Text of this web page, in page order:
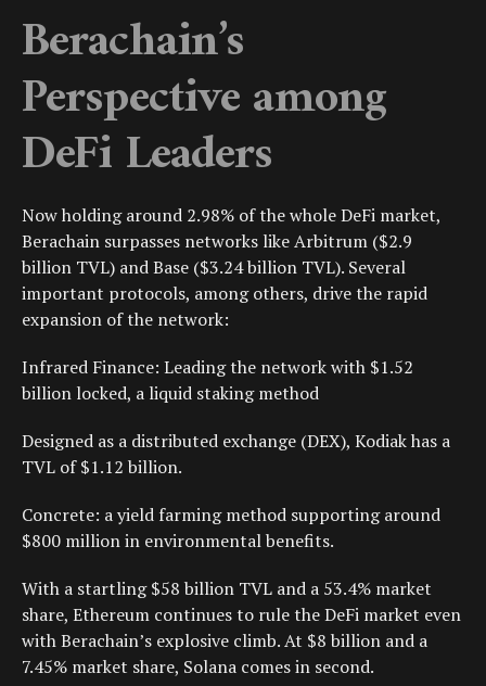
Berachain’s
Perspective among
DeFi Leaders
Now holding around 2.98% of the whole DeFi market,
Berachain surpasses networks like Arbitrum ($2.9
billion TVL) and Base ($3.24 billion TVL). Several
important protocols, among others, drive the rapid
expansion of the network:
Infrared Finance: Leading the network with $1.52
billion locked, a liquid staking method
Designed as a distributed exchange (DEX), Kodiak has a
TVL of $1.12 billion.
Concrete: a yield farming method supporting around
$800 million in environmental benefits.
With a startling $58 billion TVL and a 53.4% market
share, Ethereum continues to rule the DeFi market even
with Berachain’s explosive climb. At $8 billion and a
7.45% market share, Solana comes in second.